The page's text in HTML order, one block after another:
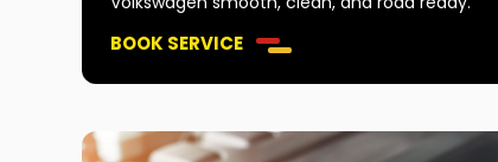
BOOK SERVICE